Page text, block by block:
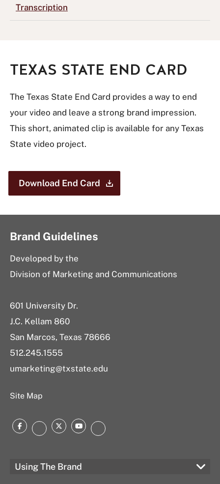
Transcription
TEXAS STATE END CARD
The Texas State End Card provides a way to end
your video and leave a strong brand impression.
This short, animated clip is available for any Texas
State video project.
Download End Card
Brand Guidelines
Developed by the
Division of Marketing and Communications
601 University Dr.
J.C. Kellam 860
San Marcos, Texas 78666
512.245.1555
umarketing@txstate.edu
Site Map
FacebookInstagram
TwitterYouTubeLinkedIn
Using The Brand